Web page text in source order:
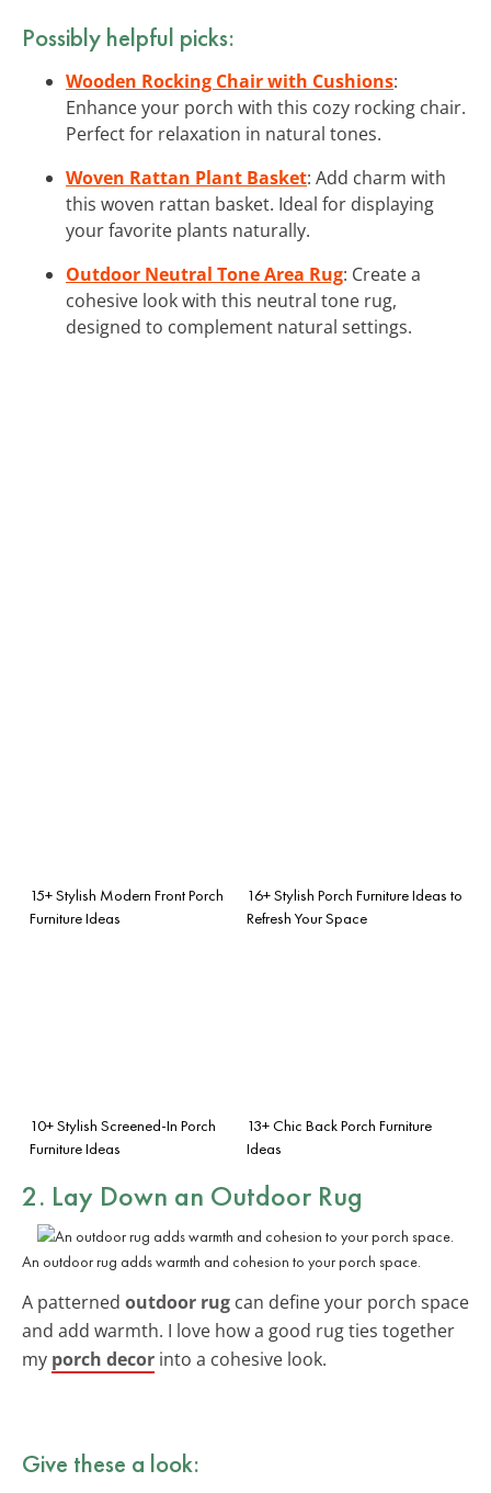
Possibly helpful picks:
Wooden Rocking Chair with Cushions:
Enhance your porch with this cozy rocking chair.
Perfect for relaxation in natural tones.
Woven Rattan Plant Basket: Add charm with
this woven rattan basket. Ideal for displaying
your favorite plants naturally.
Outdoor Neutral Tone Area Rug: Create a
cohesive look with this neutral tone rug,
designed to complement natural settings.
15+ Stylish Modern Front Porch
Furniture Ideas
16+ Stylish Porch Furniture Ideas to
Refresh Your Space
10+ Stylish Screened-In Porch
Furniture Ideas
13+ Chic Back Porch Furniture
Ideas
2. Lay Down an Outdoor Rug
An outdoor rug adds warmth and cohesion to your porch space.
A patterned outdoor rug can define your porch space
and add warmth. I love how a good rug ties together
my porch decor into a cohesive look.
Give these a look: